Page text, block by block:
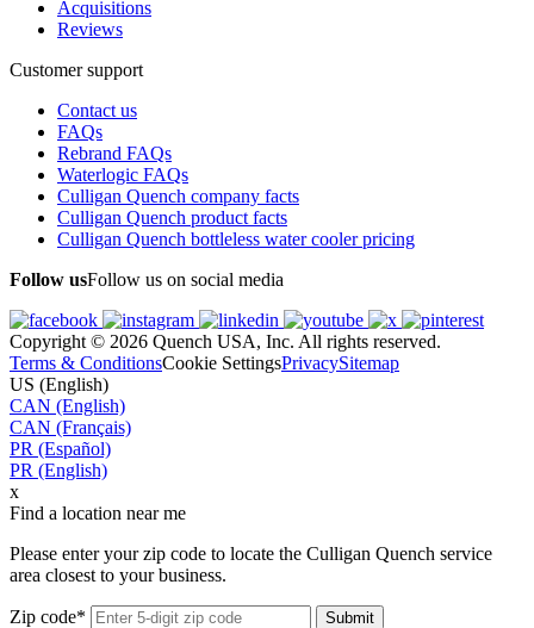
Acquisitions
Reviews
Customer support
Contact us
FAQs
Rebrand FAQs
Waterlogic FAQs
Culligan Quench company facts
Culligan Quench product facts
Culligan Quench bottleless water cooler pricing
Follow usFollow us on social media
Copyright © 2026 Quench USA, Inc. All rights reserved.
Terms & ConditionsCookie SettingsPrivacySitemap
US (English)
CAN (English)
CAN (Français)
PR (Español)
PR (English)
x
Find a location near me
Please enter your zip code to locate the Culligan Quench service
area closest to your business.
Zip code*